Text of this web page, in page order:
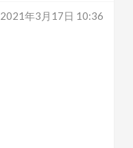
2021年3月17日 10:36